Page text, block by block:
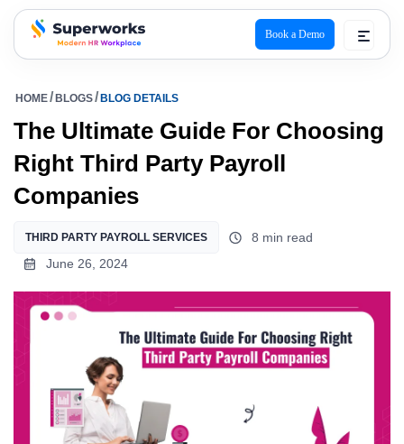
superworks logo
Book a Demo
HOME BLOGS BLOG DETAILS
The Ultimate Guide For Choosing
Right Third Party Payroll
Companies
THIRD PARTY PAYROLL SERVICES
8 min read
June 26, 2024